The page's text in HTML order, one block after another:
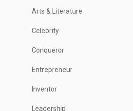
Arts & Literature
Celebrity
Conqueror
Entrepreneur
Inventor
Leadership